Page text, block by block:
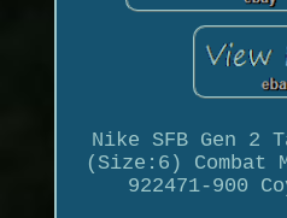
Nike SFB Gen 2
(Size:6)
922471-900